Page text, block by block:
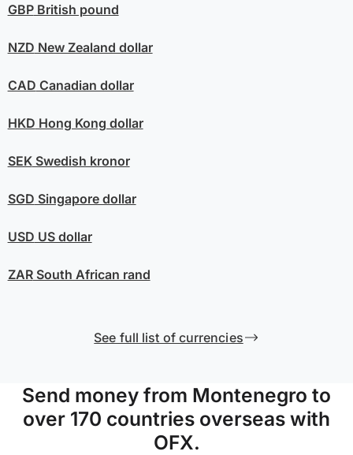
GBPBritish pound
NZD New Zealand dollar
CAD Canadian dollar
HKD Hong Kong dollar
SEKSwedish kronor
SGD Singapore dollar
USD US dollar
ZARSouth African rand
See full list of currencies
Send money from Montenegro to
over 170 countries overseas with
OFX.